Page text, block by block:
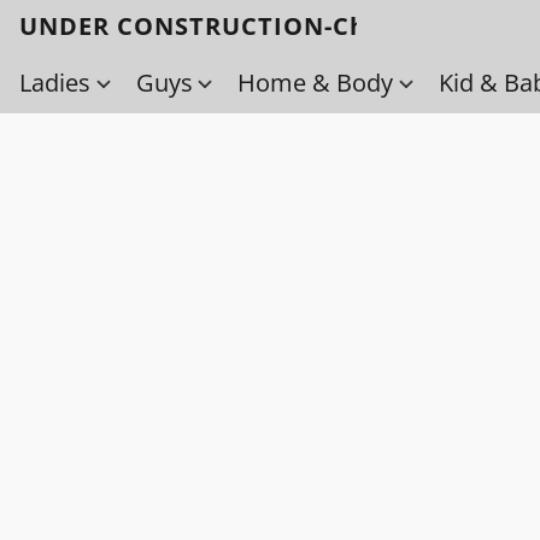
UNDER CONSTRUCTION-Check back soon!
Ladies
Guys Home & Body Kid &